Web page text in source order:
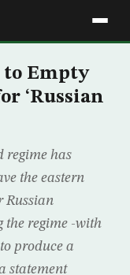
to Empty
‘Russian
regime has
the eastern
Russian
the regime -with
produce a
statement